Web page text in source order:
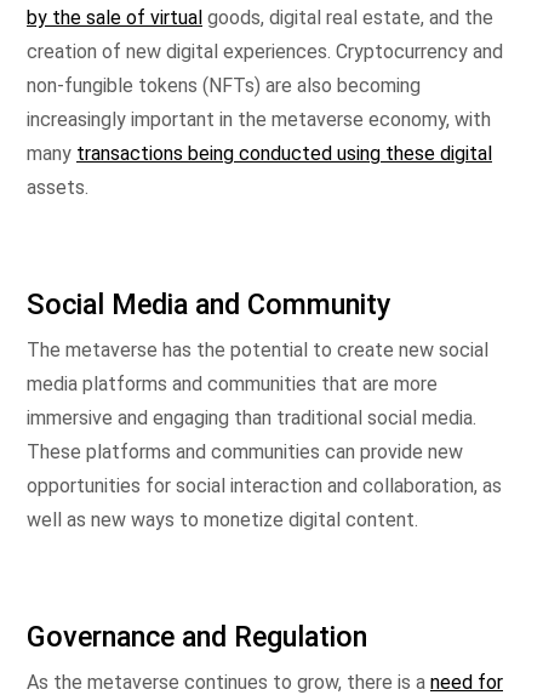
by the sale of virtual goods, digital real estate, and the
creation of new digital experiences. Cryptocurrency and
non-fungible tokens (NFTs) are also becoming
increasingly important in the metaverse economy, with
many transactions being conducted using these digital
assets.
Social Media and Community
The metaverse has the potential to create new social
media platforms and communities that are more
immersive and engaging than traditional social media.
These platforms and communities can provide new
opportunities for social interaction and collaboration, as
well as new ways to monetize digital content.
Governance and Regulation
As the metaverse continues to grow, there is a need for